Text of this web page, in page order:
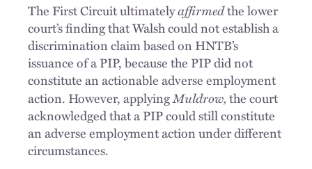
The First Circuit ultimatelyaffirmedthe lower
court’s finding that Walsh could not establish a
discrimination claim based on HNTB’s
issuance of a PIP, because the PIP did not
constitute an actionable adverse employment
action. However, applyingMuldrow,the court
acknowledged that a PIP could still constitute
an adverse employment action under different
circumstances.